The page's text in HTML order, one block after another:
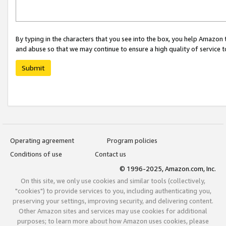
By typing in the characters that you see into the box, you help
and abuse so that we may continue to ensure a high quality of service
Submit
Operating agreement
Program policies
Conditions of use
Contact us
© 1996-2025, Amazon.com, Inc.
On this site, we only use cookies and similar tools (collectively,
"cookies") to provide services to you, including authenticating you,
preserving your settings, improving security, and delivering content.
Other Amazon sites and services may use cookies for additional
purposes; to learn more about how Amazon uses cookies, please